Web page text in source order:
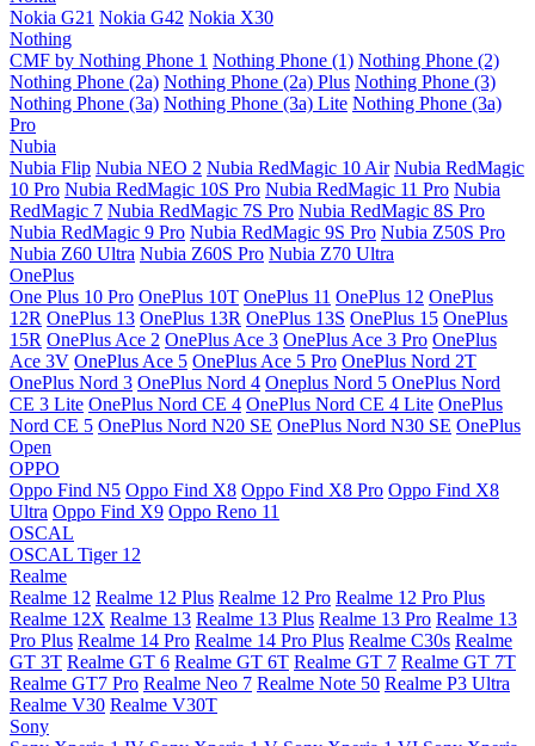
Nokia G21 Nokia G42 Nokia X30
Nothing
CMF by Nothing Phone 1 Nothing Phone (1) Nothing Phone (2)
Nothing Phone (2a) Nothing Phone (2a) Plus Nothing Phone (3)
Nothing Phone (3a) Nothing Phone (3a) Lite Nothing Phone (3a)
Pro
Nubia
Nubia Flip Nubia NEO 2 Nubia RedMagic 10 Air Nubia RedMagic
10 Pro Nubia RedMagic 10S Pro Nubia RedMagic 11 Pro Nubia
RedMagic 7 Nubia RedMagic 7S Pro Nubia RedMagic 8S Pro
Nubia RedMagic 9 Pro Nubia RedMagic 9S Pro Nubia Z50S Pro
Nubia Z60 Ultra Nubia Z60S Pro Nubia Z70 Ultra
OnePlus
One Plus 10 Pro OnePlus 10T OnePlus 11 OnePlus 12 OnePlus
12R OnePlus 13 OnePlus 13R OnePlus 13S OnePlus 15 OnePlus
15R OnePlus Ace 2 OnePlus Ace 3 OnePlus Ace 3 Pro OnePlus
Ace 3V OnePlus Ace 5 OnePlus Ace 5 Pro OnePlus Nord 2T
OnePlus Nord 3 OnePlus Nord 4 Oneplus Nord 5 OnePlus Nord
CE 3 Lite OnePlus Nord CE 4 OnePlus Nord CE 4 Lite OnePlus
Nord CE 5 OnePlus Nord N20 SE OnePlus Nord N30 SE OnePlus
Open
OPPO
Oppo Find N5 Oppo Find X8 Oppo Find X8 Pro Oppo Find X8
Ultra Oppo Find X9 Oppo Reno 11
OSCAL
OSCAL Tiger 12
Realme
Realme 12 Realme 12 Plus Realme 12 Pro Realme 12 Pro Plus
Realme 12X Realme 13 Realme 13 Plus Realme 13 Pro Realme 13
Pro Plus Realme 14 Pro Realme 14 Pro Plus Realme C30s Realme
GT 3T Realme GT 6 Realme GT 6T Realme GT 7 Realme GT 7T
Realme GT7 Pro Realme Neo 7 Realme Note 50 Realme P3 Ultra
Realme V30 Realme V30T
Sony